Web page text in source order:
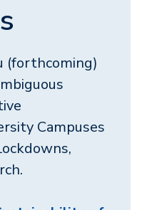
(forthcoming)
Campuses